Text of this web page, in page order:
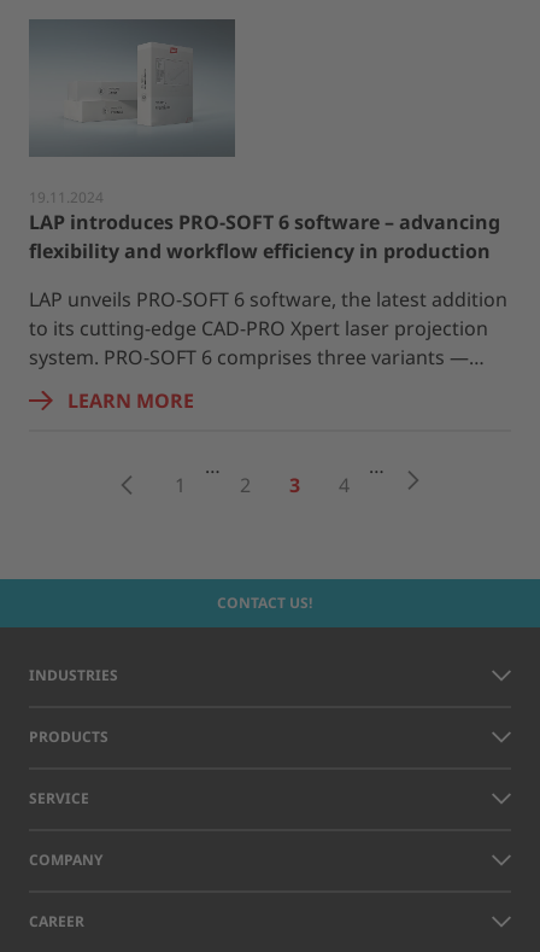
19.11.2024
LAP introduces PRO-SOFT 6 software – advancing
flexibility and workflow efficiency in production
LAP unveils PRO-SOFT 6 software, the latest addition
to its cutting-edge CAD-PRO Xpert laser projection
system. PRO-SOFT 6 comprises three variants —…
LEARN MORE
Previous
1
…
2 3 4
…
CONTACT US!
INDUSTRIES
PRODUCTS
SERVICE
COMPANY
CAREER